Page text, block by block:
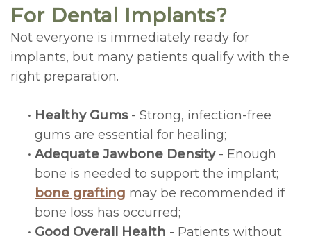
For Dental Implants?
Not everyone is immediately ready for
implants, but many patients qualify with the
right preparation.
• Healthy Gums- Strong, infection-free
gums are essential for healing;
• Adequate Jawbone Density- Enough
bone is needed to support the implant;
bone grafting may be recommended if
bone loss has occurred;
• Good Overall Health - Patients without